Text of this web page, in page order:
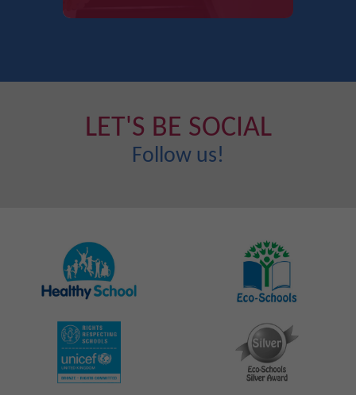
LET'S BE SOCIAL
Follow us!